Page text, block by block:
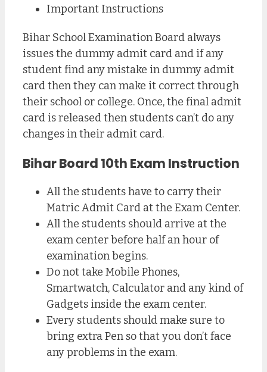
Important Instructions
Bihar School Examination Board always
issues the dummy admit card and if any
student find any mistake in dummy admit
card then they can make it correct through
their school or college. Once, the final admit
card is released then students can’t do any
changes in their admit card.
Bihar Board 10th Exam Instruction
All the students have to carry their
Matric Admit Card at the Exam Center.
All the students should arrive at the
exam center before half an hour of
examination begins.
Do not take Mobile Phones,
Smartwatch, Calculator and any kind of
Gadgets inside the exam center.
Every students should make sure to
bring extra Pen so that you don’t face
any problems in the exam.